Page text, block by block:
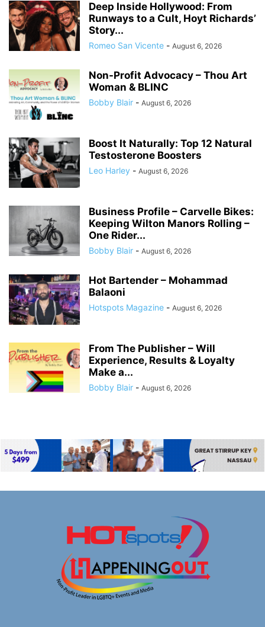
Deep Inside Hollywood: From
Runways to a Cult, Hoyt Richards’
Story...
Romeo San Vicente - August 6, 2026
Non-Profit Advocacy – Thou Art
Woman & BLINC
Bobby Blair - August 6, 2026
Boost It Naturally: Top 12 Natural
Testosterone Boosters
Leo Harley - August 6, 2026
Business Profile – Carvelle Bikes:
Keeping Wilton Manors Rolling –
One Rider...
Bobby Blair - August 6, 2026
Hot Bartender – Mohammad
Balaoni
Hotspots Magazine - August 6, 2026
From The Publisher – Will
Experience, Results & Loyalty
Make a...
Bobby Blair - August 6, 2026